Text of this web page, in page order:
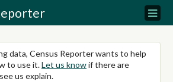
data, Census Reporter wants to help
to use it.Let us knowif there are
us explain.